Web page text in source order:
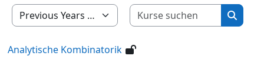
Kursbereiche
Kurse
Kurse
Analytische Kombinatorik